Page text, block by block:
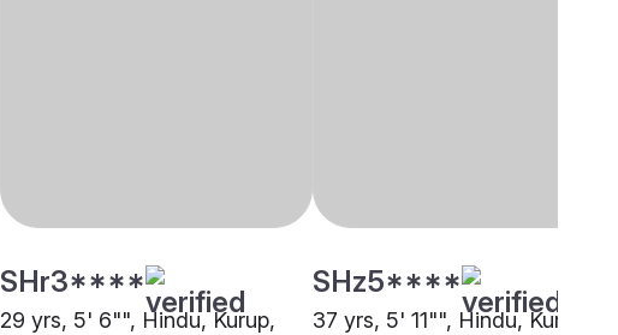
SHr3****
29 yrs, 5' 6"", Hindu, Kurup,
SHz5****
37 yrs, 5' 11"", Hindu, Kurup,